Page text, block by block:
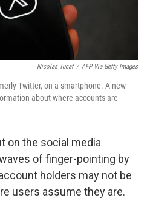
Nicolas Tucat / AFP Via Getty Images
Twitter, on a smartphone. A new
about where accounts are
on the social media
of finger-pointing by
holders may not be
users assume they are.